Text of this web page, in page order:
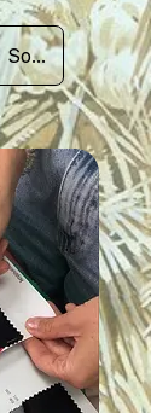
Schedule Fabric Sourcing Meet